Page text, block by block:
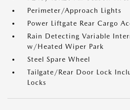
Perimeter/Approach Lights
Power Liftgate Rear Cargo
Rain Detecting Variable
w/Heated Wiper Park
Steel Spare Wheel
Tailgate/Rear Door Lock
Locks